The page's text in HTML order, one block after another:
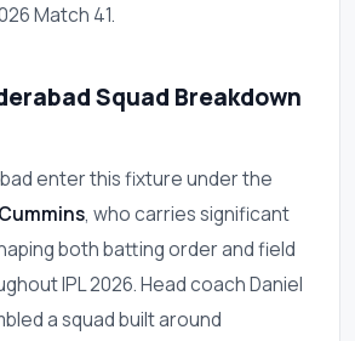
Match 41.
Squad Breakdown
enter this fixture under the
, who carries significant
both batting order and field
IPL 2026. Head coach Daniel
a squad built around